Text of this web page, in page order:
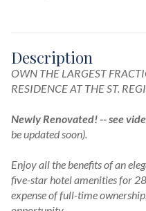
Description
OWN THE LARGEST
RESIDENCE AT THE ST.
Newly Renovated! -- see
be updated soon).
Enjoy all the benefits of an
five-star hotel amenities for
expense of full-time